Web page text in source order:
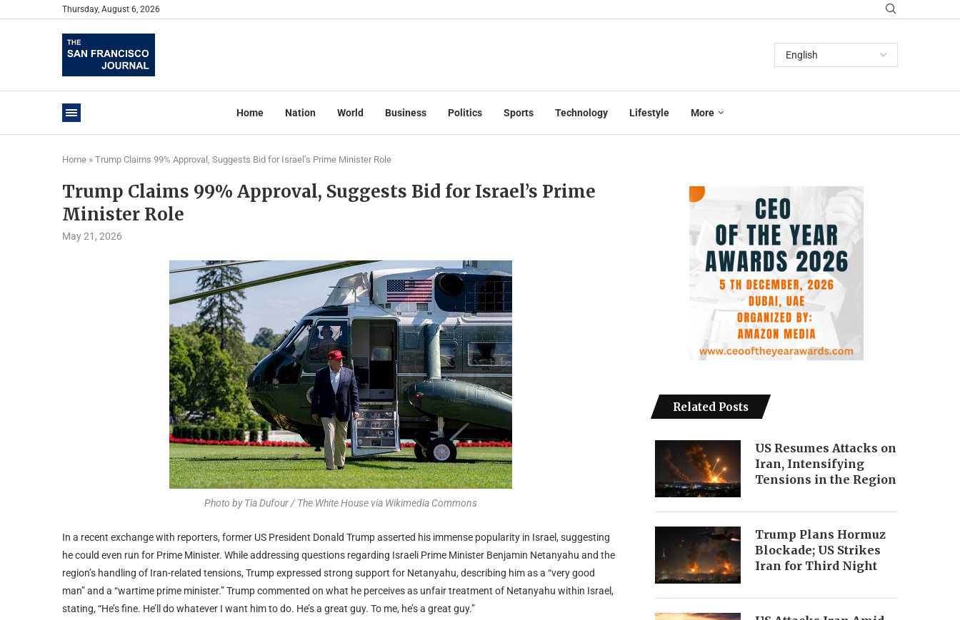
Thursday, August 6, 2026
Home Nation World Business Politics Sports Technology Lifestyle More
Home » Trump Claims 99% Approval, Suggests Bid for Israel’s Prime Minister Role
Trump Claims 99% Approval, Suggests Bid for Israel’s Prime
Minister Role
May 21, 2026
Photo by Tia Dufour / The White House via Wikimedia Commons
In a recent exchange with reporters, former US President Donald Trump asserted his immense popularity in Israel, suggesting
he could even run for Prime Minister. While addressing questions regarding Israeli Prime Minister Benjamin Netanyahu and the
region’s handling of Iran-related tensions, Trump expressed strong support for Netanyahu, describing him as a “very good
man” and a “wartime prime minister.” Trump commented on what he perceives as unfair treatment of Netanyahu within Israel,
stating, “He’s fine. He’ll do whatever I want him to do. He’s a great guy. To me, he’s a great guy.”
Related Posts
US Resumes Attacks on
Iran, Intensifying
Tensions in the Region
Trump Plans Hormuz
Blockade; US Strikes
Iran for Third Night